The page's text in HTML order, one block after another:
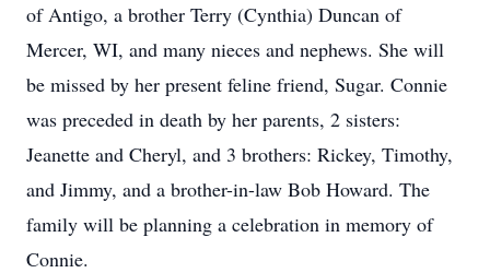
of Antigo, a brother Terry (Cynthia) Duncan of
Mercer, WI, and many nieces and nephews. She will
be missed by her present feline friend, Sugar. Connie
was preceded in death by her parents, 2 sisters:
Jeanette and Cheryl, and 3 brothers: Rickey, Timothy,
and Jimmy, and a brother-in-law Bob Howard. The
family will be planning a celebration in memory of
Connie.